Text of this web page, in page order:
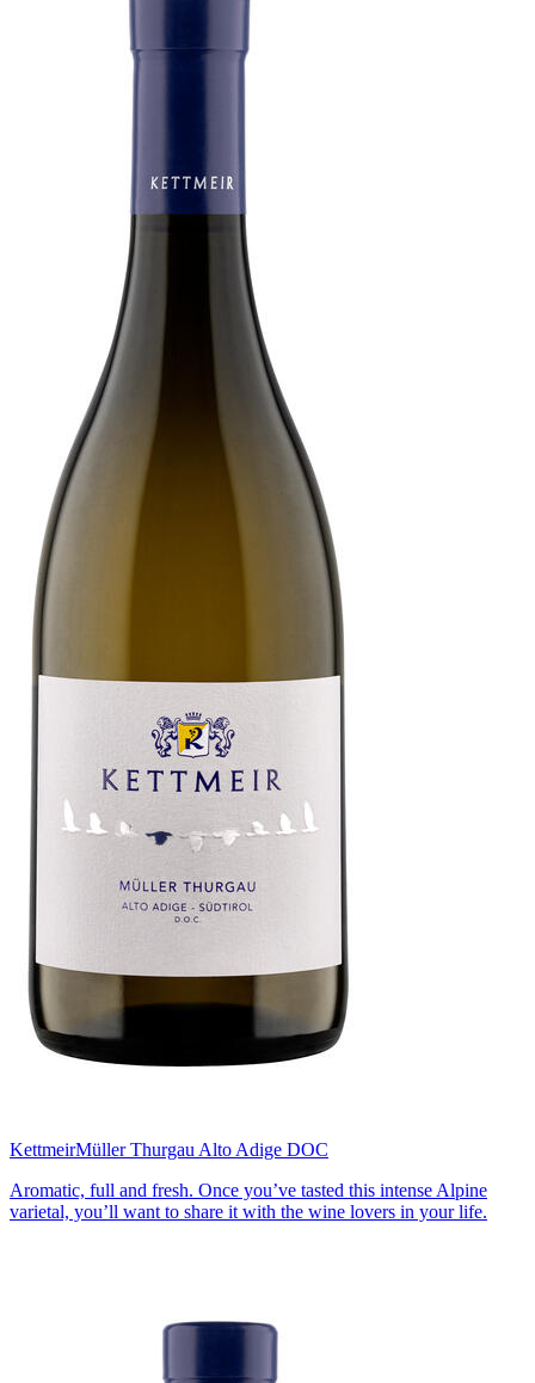
KettmeirMüller Thurgau Alto Adige DOC
Aromatic, full and fresh. Once you’ve tasted this intense Alpine
varietal, you’ll want to share it with the wine lovers in your life.